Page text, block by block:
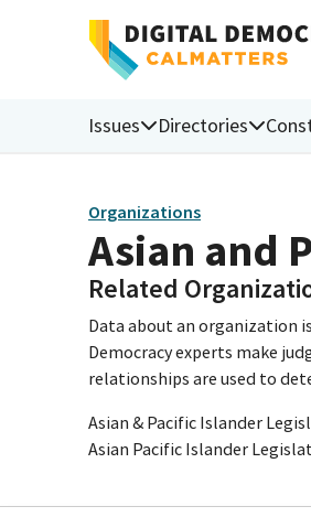
Issues Directories
Organizations
Asian and
Related
Data about an organization
Democracy experts make
relationships are used to
Asian & Pacific Islander
Asian Pacific Islander